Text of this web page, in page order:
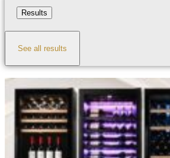
Results
See all results